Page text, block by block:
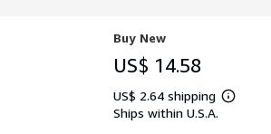
Buy New
US$ 14.58
US$ 2.64 shipping
Learn
Ships within U.S.A.